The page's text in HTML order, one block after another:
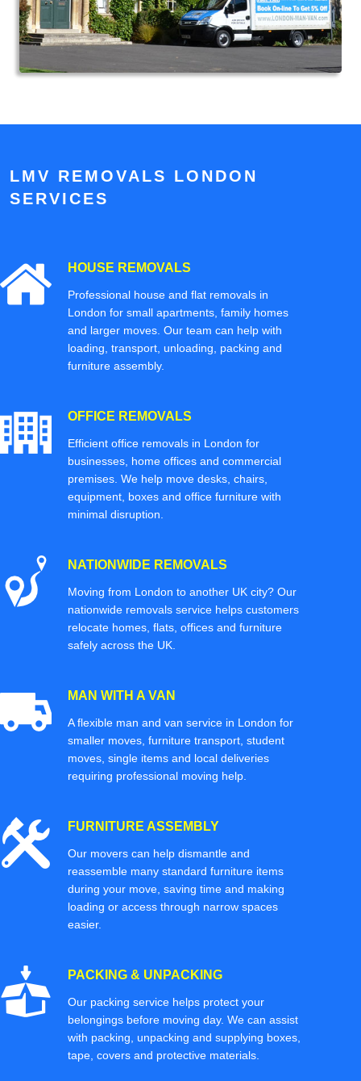
LMV REMOVALS LONDON
SERVICES
HOUSE REMOVALS
Professional house and flat removals in
London for small apartments, family homes
and larger moves. Our team can help with
loading, transport, unloading, packing and
furniture assembly.
OFFICE REMOVALS
Efficient office removals in London for
businesses, home offices and commercial
premises. We help move desks, chairs,
equipment, boxes and office furniture with
minimal disruption.
NATIONWIDE REMOVALS
Moving from London to another UK city? Our
nationwide removals service helps customers
relocate homes, flats, offices and furniture
safely across the UK.
MAN WITH A VAN
A flexible man and van service in London for
smaller moves, furniture transport, student
moves, single items and local deliveries
requiring professional moving help.
FURNITURE ASSEMBLY
Our movers can help dismantle and
reassemble many standard furniture items
during your move, saving time and making
loading or access through narrow spaces
easier.
PACKING & UNPACKING
Our packing service helps protect your
belongings before moving day. We can assist
with packing, unpacking and supplying boxes,
tape, covers and protective materials.